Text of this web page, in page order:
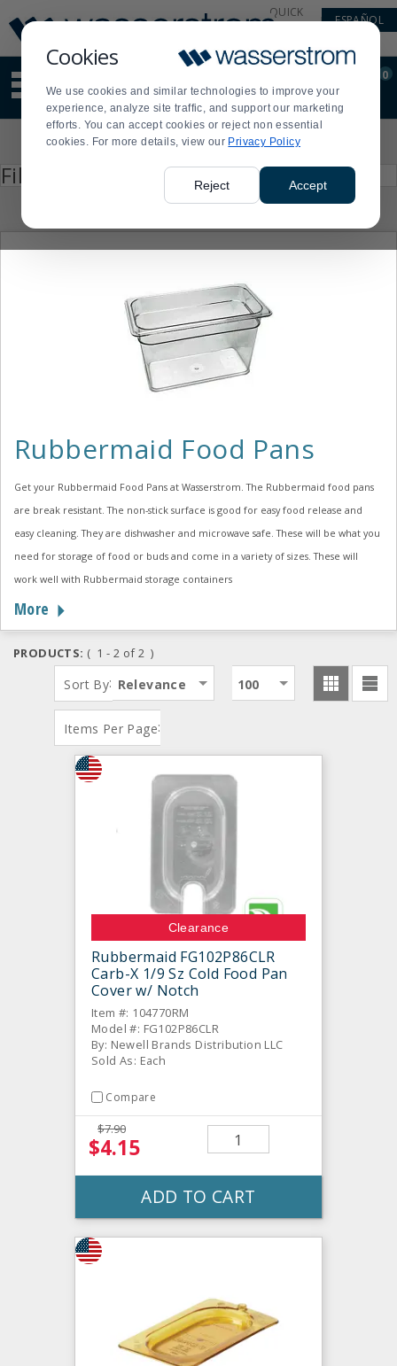
Cookies
We use cookies and similar technologies to improve your
experience, analyze site traffic, and support our marketing
efforts. You can accept cookies or reject non essential
cookies. For more details, view our Privacy Policy
Reject Accept
Update
Message
Order
Display
Updated
QUICK
ESPAÑOL
site
content
and
search
Order
0
Filter by
enter
Rubbermaid Food Pans
Get your Rubbermaid Food Pans at Wasserstrom. The Rubbermaid food pans
are break resistant. The non-stick surface is good for easy food release and
easy cleaning. They are dishwasher and microwave safe. These will be what you
need for storage of food or buds and come in a variety of sizes. These will
work well with Rubbermaid storage containers
More
PRODUCTS: ( 1 - 2 of 2 )
Sort By: Relevance
Items Per Page:
100
Clearance
Rubbermaid FG102P86CLR
Carb-X 1/9 Sz Cold Food Pan
Cover w/ Notch
Item #: 104770RM
Model #: FG102P86CLR
By: Newell Brands Distribution LLC
Sold As: Each
Compare
$7.90
$4.15
ADD TO CART